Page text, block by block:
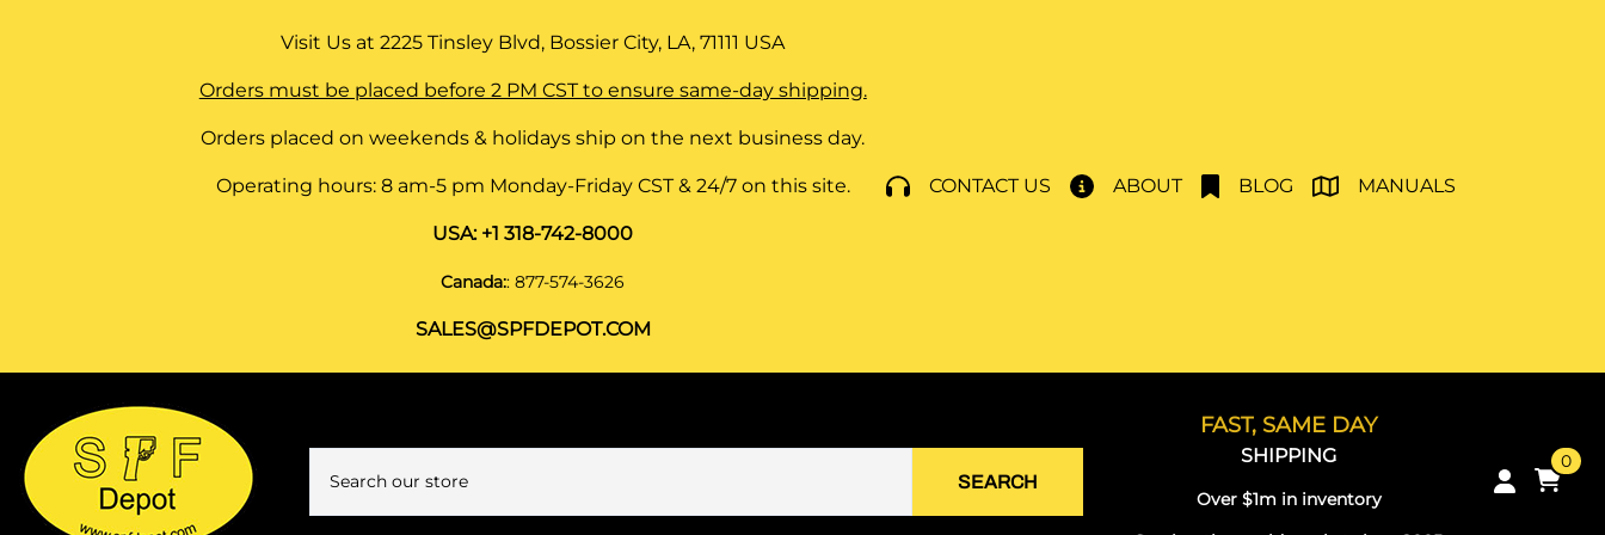
Visit Us at2225 Tinsley Blvd, Bossier City, LA, 71111 USA
Orders must be placed before 2 PM CST to ensure same-day shipping.
Orders placed on weekends & holidays ship on the next business day.
Operating hours: 8 am-5 pm Monday-Friday CST & 24/7 on this site.
USA: +1 318-742-8000
Canada::877-574-3626
SALES@SPFDEPOT.COM
CONTACT US ABOUT BLOG MANUALS
SEARCH
FAST, SAME DAY
SHIPPING
Over $1m in inventory
0